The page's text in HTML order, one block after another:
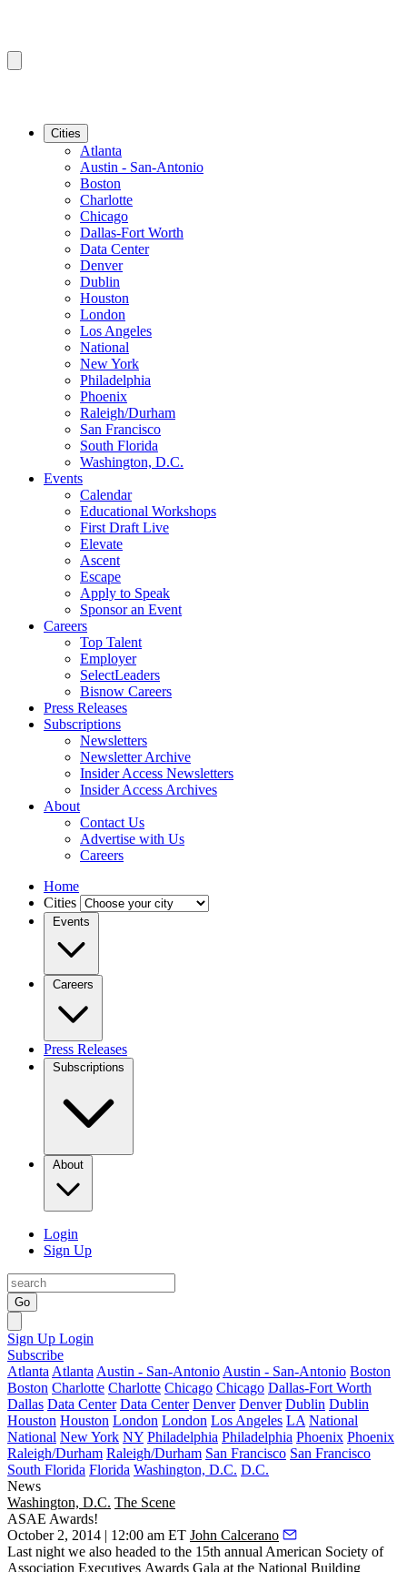
Cities
Atlanta
Austin - San-Antonio
Boston
Charlotte
Chicago
Dallas-Fort Worth
Data Center
Denver
Dublin
Houston
London
Los Angeles
National
New York
Philadelphia
Phoenix
Raleigh/Durham
San Francisco
South Florida
Washington, D.C.
Events
Calendar
Educational Workshops
First Draft Live
Elevate
Ascent
Escape
Apply to Speak
Sponsor an Event
Careers
Top Talent
Employer
SelectLeaders
Bisnow Careers
Press Releases
Subscriptions
Newsletters
Newsletter Archive
Insider Access Newsletters
Insider Access Archives
About
Contact Us
Advertise with Us
Careers
Home
Cities
Events
Careers
Press Releases
Subscriptions
About
Login
Sign Up
Go
Sign Up Login
Subscribe
Atlanta Atlanta Austin - San-Antonio Austin - San-Antonio Boston
Boston Charlotte Charlotte Chicago Chicago Dallas-Fort Worth
Dallas Data Center Data Center Denver Denver Dublin Dublin
Houston Houston London London Los Angeles LA National
National New York NY Philadelphia Philadelphia Phoenix Phoenix
Raleigh/Durham Raleigh/Durham San Francisco San Francisco
South Florida Florida Washington, D.C. D.C.
News
Washington, D.C. The Scene
ASAE Awards!
October 2, 2014 | 12:00 am ET John Calcerano
Last night we also headed to the 15th annual American Society of
Association Executives Awards Gala at the National Building